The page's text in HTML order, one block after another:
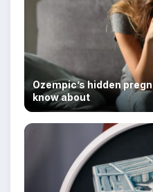
Ozempic’s hidden
know about